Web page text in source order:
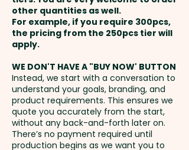
you’re looking to leave a lasting
impression or create
memorable giveaways, this
delicious treat is an ideal way to
showcase your brand in a fun,
effective way.
Pricing includes the full colour
printed sleeve.
Wheat. Packed in a facility
that handles Nuts.
Setup Fee:AU$80.00
Freight:
address in Australia
GST:Prices displayed are
excluding GST
other quantities as well.
For example, if you require 300pcs,
the pricing from the 250pcs tier will
apply.
WE DON'T HAVE A "BUY NOW' BUTTON
Instead, we start with a conversation to
understand your goals, branding, and
product requirements. This ensures we
quote you accurately from the start,
without any back-and-forth later on.
There’s no payment required until
production begins as we want you to